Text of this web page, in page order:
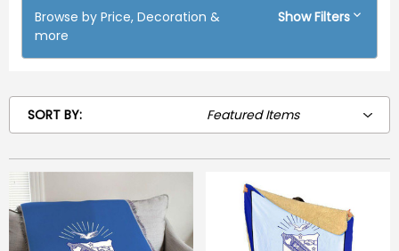
Browse by Price, Decoration &
more
Show Filters
SORT BY: